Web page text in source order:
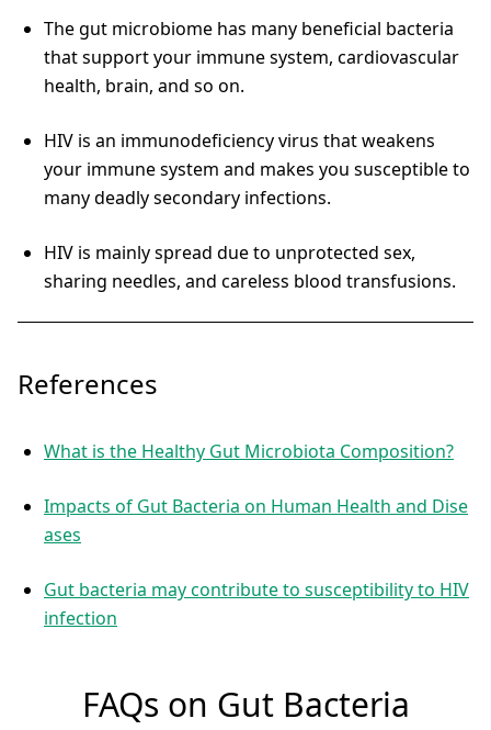
The gut microbiome has many beneficial bacteria
that support your immune system, cardiovascular
health, brain, and so on.
HIV is an immunodeficiency virus that weakens
your immune system and makes you susceptible to
many deadly secondary infections.
HIV is mainly spread due to unprotected sex,
sharing needles, and careless blood transfusions.
References
What is the Healthy Gut Microbiota Composition?
Impacts of Gut Bacteria on Human Health and Dise
ases
Gut bacteria may contribute to susceptibility to HIV
infection
FAQs on Gut Bacteria